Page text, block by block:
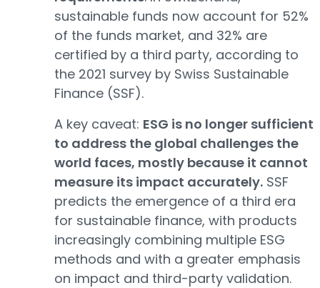
sustainable funds now account for 52%
of the funds market, and 32% are
certified by a third party, according to
the 2021 survey by Swiss Sustainable
Finance (SSF).
A key caveat: ESG is no longer sufficient
to address the global challenges the
world faces, mostly because it cannot
measure its impact accurately. SSF
predicts the emergence of a third era
for sustainable finance, with products
increasingly combining multiple ESG
methods and with a greater emphasis
on impact and third-party validation.